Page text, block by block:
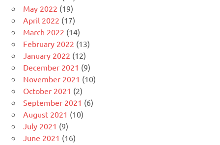
May 2022 (19)
April 2022 (17)
March 2022 (14)
February 2022 (13)
January 2022 (12)
December 2021 (9)
November 2021 (10)
October 2021 (2)
September 2021 (6)
August 2021 (10)
July 2021 (9)
June 2021 (16)